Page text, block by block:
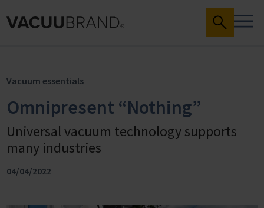
Vacuum essentials
Omnipresent “Nothing”
Universal vacuum technology supports
many industries
04/04/2022